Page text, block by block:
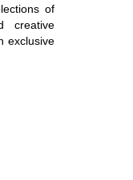
of
creative
exclusive